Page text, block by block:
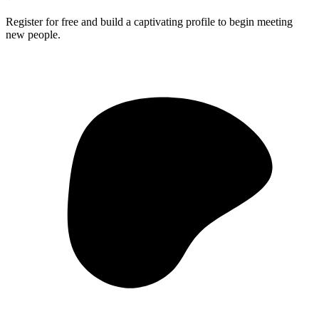
Register for free and build a captivating profile to begin meeting
new people.